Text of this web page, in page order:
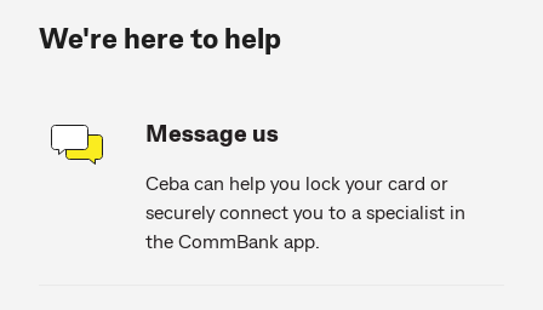
We're here to help
Message us
Ceba can help you lock your card or
securely connect you to a specialist in
the CommBank app.